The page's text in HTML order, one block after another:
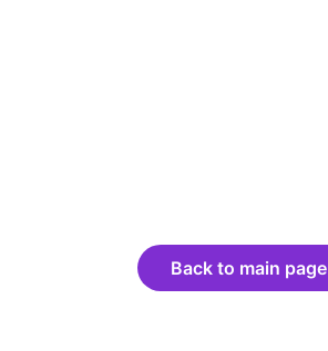
Back to main page